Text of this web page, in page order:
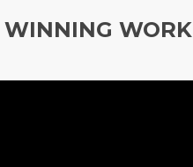
WINNING WORK